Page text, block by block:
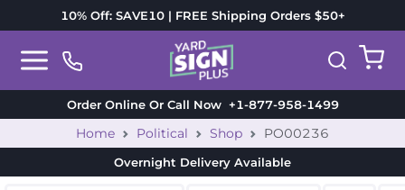
10% Off: SAVE10 | FREE Shipping Orders $50+
Order Online Or Call Now+1-877-958-1499
Home Political Shop PO00236
Overnight Delivery Available